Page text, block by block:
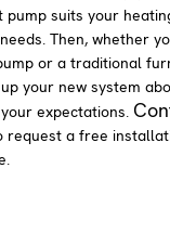
pump suits your
Then, whether
or a traditional
your new system
expectations.
request a free